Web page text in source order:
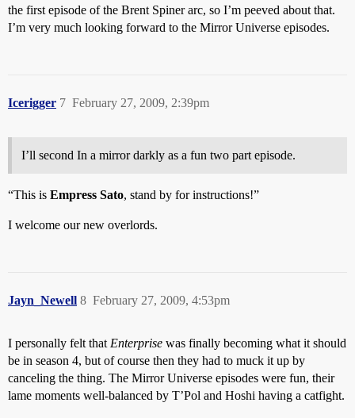
the first episode of the Brent Spiner arc, so I’m peeved about that.
I’m very much looking forward to the Mirror Universe episodes.
Icerigger February 27, 2009, 2:39pm
7
I’ll second In a mirror darkly as a fun two part episode.
“This is Empress Sato, stand by for instructions!”
I welcome our new overlords.
Jayn_Newell February 27, 2009, 4:53pm
8
I personally felt that Enterprise was finally becoming what it should
be in season 4, but of course then they had to muck it up by
canceling the thing. The Mirror Universe episodes were fun, their
lame moments well-balanced by T’Pol and Hoshi having a catfight.